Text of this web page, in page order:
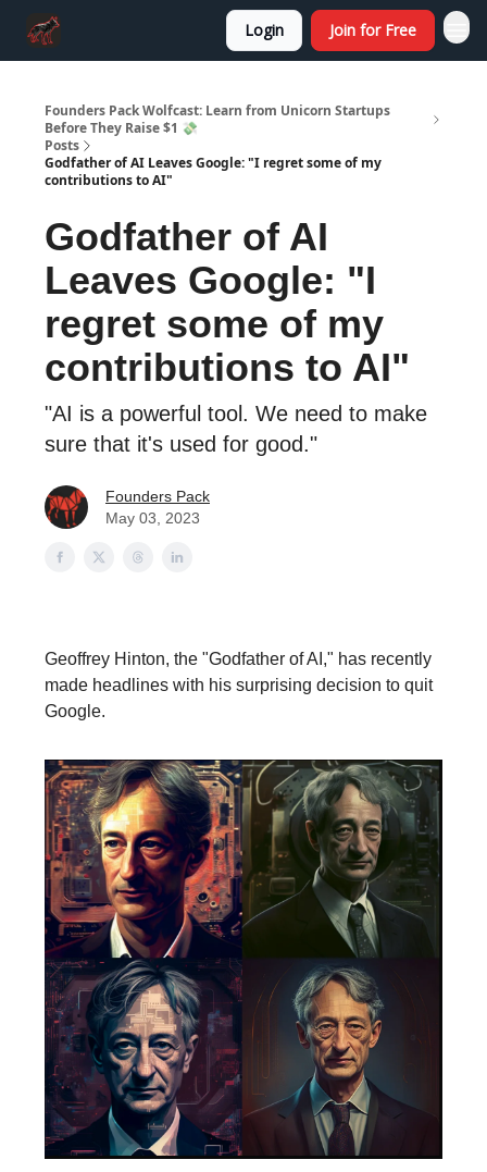
Login Join for Free
Founders Pack Wolfcast: Learn from Unicorn Startups
Before They Raise $1 💸
Posts
Godfather of AI Leaves Google: "I regret some of my
contributions to AI"
Godfather of AI
Leaves Google: "I
regret some of my
contributions to AI"
"AI is a powerful tool. We need to make
sure that it's used for good."
Founders Pack
May 03, 2023
Geoffrey Hinton, the "Godfather of AI," has recently
made headlines with his surprising decision to quit
Google.